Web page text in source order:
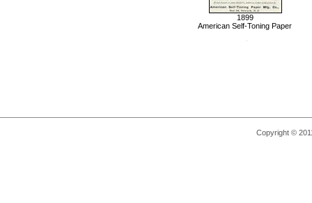
1899
American Self-Toning Paper
Copyright ©